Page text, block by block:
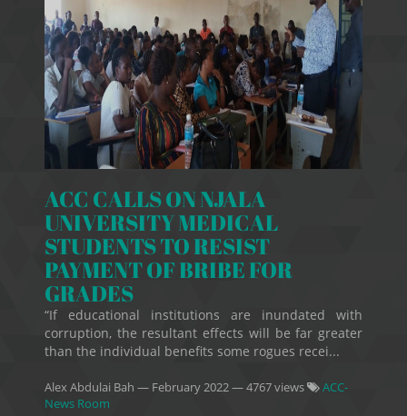
ACC CALLS ON NJALA
UNIVERSITY MEDICAL
STUDENTS TO RESIST
PAYMENT OF BRIBE FOR
GRADES
“If educational institutions are inundated with
corruption, the resultant effects will be far greater
than the individual benefits some rogues recei...
Alex Abdulai Bah — February 2022— 4767 views
ACC-
News Room